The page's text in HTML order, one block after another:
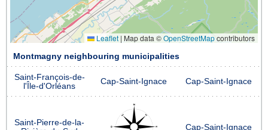
Leaflet | Map data ©OpenStreetMapcontributors
Montmagny neighbouring municipalities
Saint-François-de-
l'Île-d'Orléans
Cap-Saint-Ignace Cap-Saint-Ignace
Saint-Pierre-de-la-
Cap-Saint-Ignace